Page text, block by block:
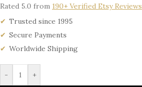
Rated 5.0 from 190+ Verified Etsy Reviews
Trusted since 1995
Secure Payments
Worldwide Shipping
- +